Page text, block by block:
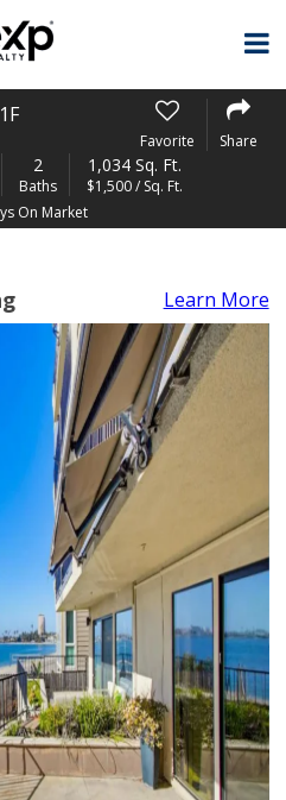
Favorite Share
2
Baths
1,034 Sq. Ft.
$1,500 / Sq. Ft.
On Market
Learn More